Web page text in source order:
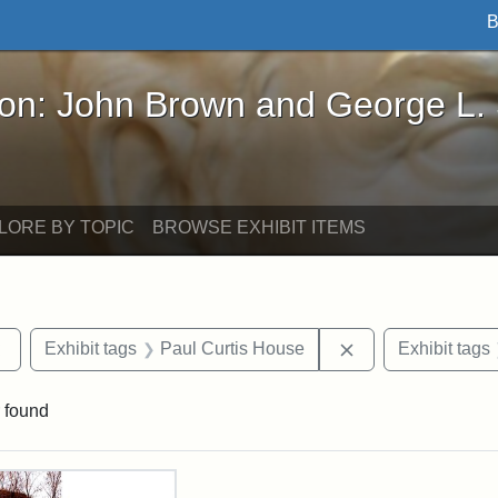
Brown and George L. Stearns - Online
John Brown and George L.
BY TOPIC BROWSE EXHIBIT ITEMS
Remove constraint Exhibit tags: Tufts DCA
Exhibit tags Paul Curtis House RemoveExhibit tags
found
Results